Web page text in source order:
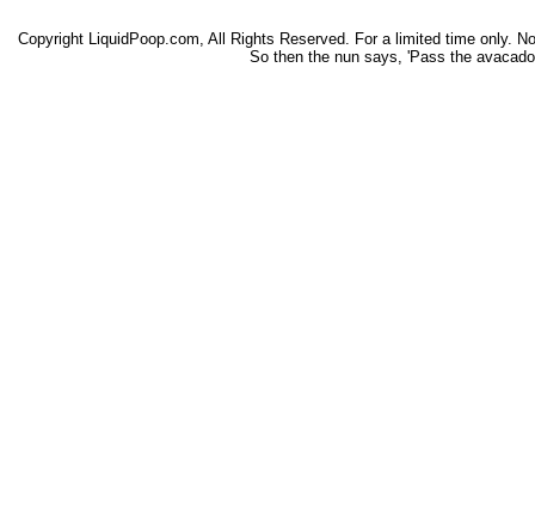
Copyright LiquidPoop.com, All Rights Reserved. For a limited time only.
So then the nun says, 'Pass the